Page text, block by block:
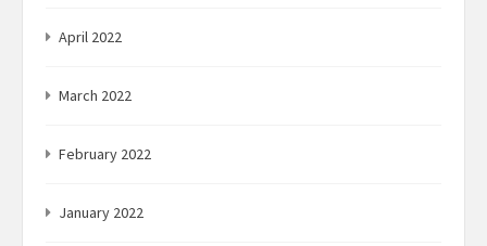
April 2022
March 2022
February 2022
January 2022